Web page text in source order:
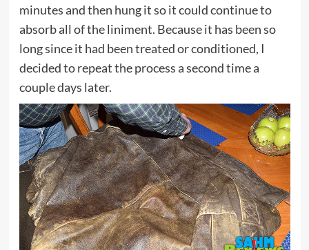
minutes and then hung it so it could continue to
absorb all of the liniment. Because it has been so
long since it had been treated or conditioned, I
decided to repeat the process a second time a
couple days later.